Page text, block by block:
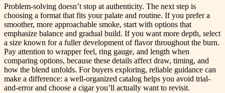
Problem-solving doesn’t stop at authenticity. The next step is
choosing a format that fits your palate and routine. If you prefer a
smoother, more approachable smoke, start with options that
emphasize balance and gradual build. If you want more depth, select
a size known for a fuller development of flavor throughout the burn.
Pay attention to wrapper feel, ring gauge, and length when
comparing options, because these details affect draw, timing, and
how the blend unfolds. For buyers exploring, reliable guidance can
make a difference: a well-organized catalog helps you avoid trial-
and-error and choose a cigar you’ll actually want to revisit.